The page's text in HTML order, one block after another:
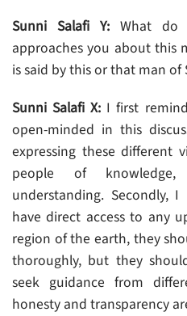
Sunni Salafi Y: What do
approaches you about this
is said by this or that man of
Sunni Salafi X: I first
open-minded in this
expressing these different
people of
understanding.
have direct access to any
region of the earth, they
thoroughly, but they
seek guidance from
honesty and transparency